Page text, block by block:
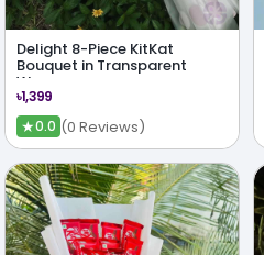
Delight 8-Piece KitKat
Bouquet in Transparent
Wrap
৳1,399
★0.0 (0 Reviews)